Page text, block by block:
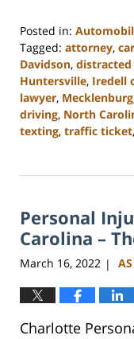
Posted in:
Tagged: attorney,
Davidson,
Huntersville, Iredell
lawyer, Mecklenburg
driving, North
texting, traffic ticket,
23,
3:01
pm
Personal
Carolina –
March 16, 2022 |
Charlotte